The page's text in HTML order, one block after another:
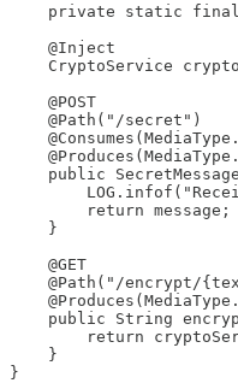
private static
    @Inject
CryptoService
    @POST
    @Path("/secret")
public
        return message;
    }
    @GET
@Path("/encrypt/
public String
return
    }
}